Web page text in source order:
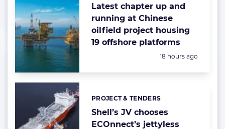
Latest chapter up and
running at Chinese
oilfield project housing
19 offshore platforms
Posted:
18 hours ago
Shell’s JV chooses
ECOnnect’s jettyless
Categories:
PROJECT & TENDERS